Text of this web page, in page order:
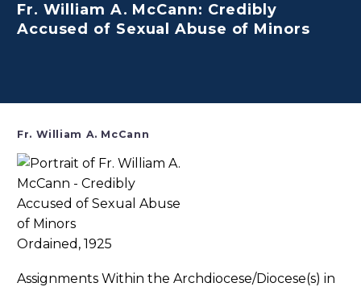
Fr. William A. McCann: Credibly
Accused of Sexual Abuse of Minors
Fr. William A. McCann
Ordained, 1925
Assignments Within the Archdiocese/Diocese(s) in